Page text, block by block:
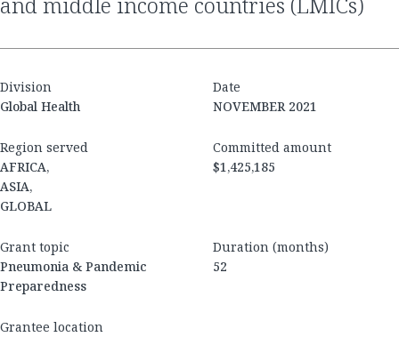
Division
Global Health
Date
NOVEMBER 2021
Region served
AFRICA,
ASIA,
GLOBAL
Committed amount
$1,425,185
Grant topic
Pneumonia & Pandemic
Preparedness
Duration (months)
52
Grantee location